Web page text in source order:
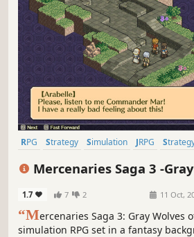
RPG Strategy Simulation JRPG
Mercenaries Saga 3 -
1.7 7 2 11 Oct,
“Mercenaries Saga 3: Gray Wolves
simulation RPG set in a fantasy